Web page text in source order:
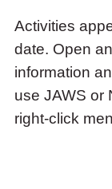
Activities
date. Open
information
use JAWS or
right-click